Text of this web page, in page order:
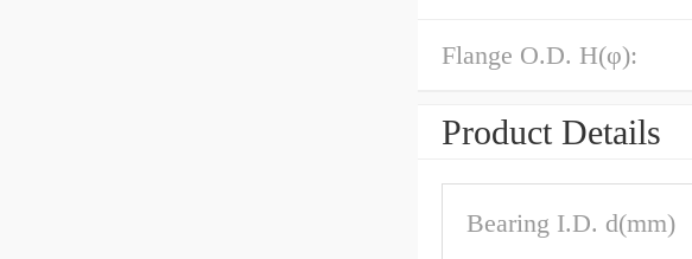
Flange O.D. H(φ):
Product Details
Bearing I.D. d(mm)